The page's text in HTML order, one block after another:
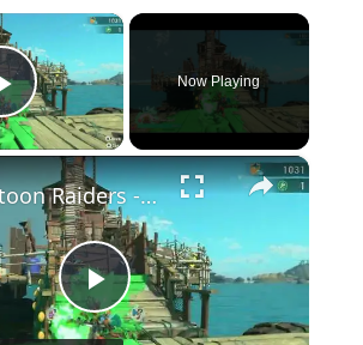
×
Play Video
Now Playing
×
Play
Splatoon Raiders - Hideout Ship: Construct Weapon Upgrading: Weapon Stash Gameplay